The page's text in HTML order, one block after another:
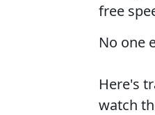
free
No one
Here's
watch